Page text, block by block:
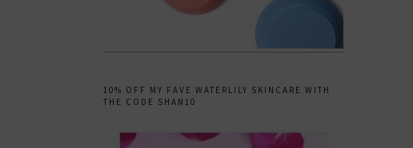
10% OFF MY FAVE WATERLILY SKINCARE WITH
THE CODE SHAN10